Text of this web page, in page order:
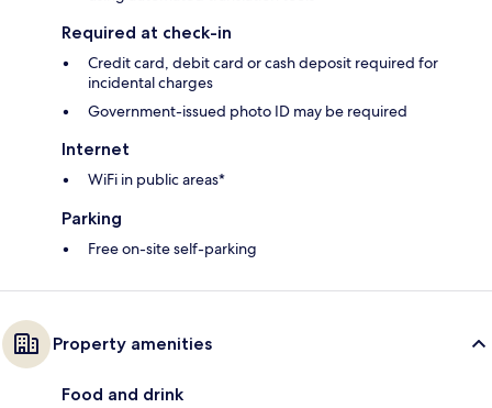
Required at check-in
Credit card, debit card or cash deposit required for
incidental charges
Government-issued photo ID may be required
Internet
WiFi in public areas*
Parking
Free on-site self-parking
Property amenities
Food and drink